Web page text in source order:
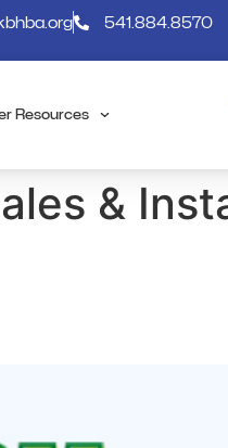
541.884.8570
Resources
&